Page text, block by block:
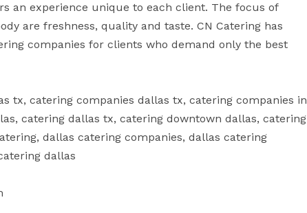
an experience unique to each client. The focus of
are freshness, quality and taste. CN Catering has
companies for clients who demand only the best
tx, catering companies dallas tx, catering companies in
catering dallas tx, catering downtown dallas, catering
dallas catering companies, dallas catering
dallas